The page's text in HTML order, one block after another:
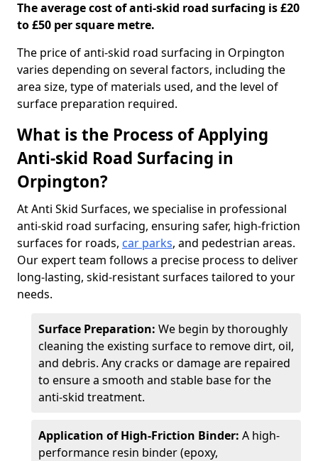
The average cost of anti-skid road surfacing is £20
to £50 per square metre.
The price of anti-skid road surfacing in Orpington
varies depending on several factors, including the
area size, type of materials used, and the level of
surface preparation required.
What is the Process of Applying
Anti-skid Road Surfacing in
Orpington?
At Anti Skid Surfaces, we specialise in professional
anti-skid road surfacing, ensuring safer, high-friction
surfaces for roads, car parks, and pedestrian areas.
Our expert team follows a precise process to deliver
long-lasting, skid-resistant surfaces tailored to your
needs.
Surface Preparation: We begin by thoroughly
cleaning the existing surface to remove dirt, oil,
and debris. Any cracks or damage are repaired
to ensure a smooth and stable base for the
anti-skid treatment.
Application of High-Friction Binder: A high-
performance resin binder (epoxy,